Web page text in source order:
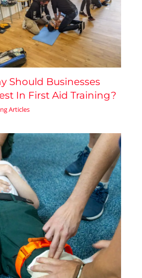
Should Businesses
In First Aid Training?
Articles